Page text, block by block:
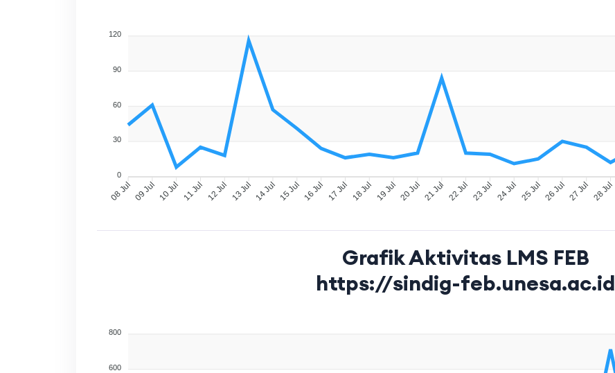
08 Jul 09 Jul 10 Jul 11 Jul 12 Jul 13 Jul 14 Jul 15 Jul 16 Jul 17 Jul 18 Jul 19 Jul 20 Jul 21 Jul 22 Jul 23 Jul 24 Jul 25 Jul 26 Jul 27 Jul 28 Jul
120
90
60
30
0
Grafik Aktivitas LMS FEB
https://sindig-feb.unesa.ac.id
800
600